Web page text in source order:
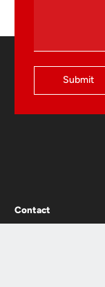
Submit
Contact